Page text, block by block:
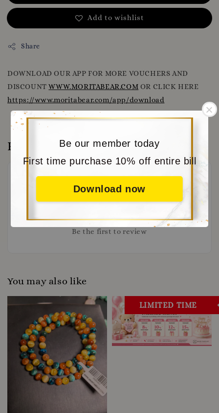
Be our member today
First time purchase 10% off entire bill
Download now
Add to wishlist
Share
DOWNLOAD OUR APP FOR MORE VOUCHERS AND
DISCOUNTWWW.MORITABEAR.COM OR CLICK HERE
https://www.moritabear.com/app/download
Reviews
Be the first to review
You may also like
LIMITED TIME